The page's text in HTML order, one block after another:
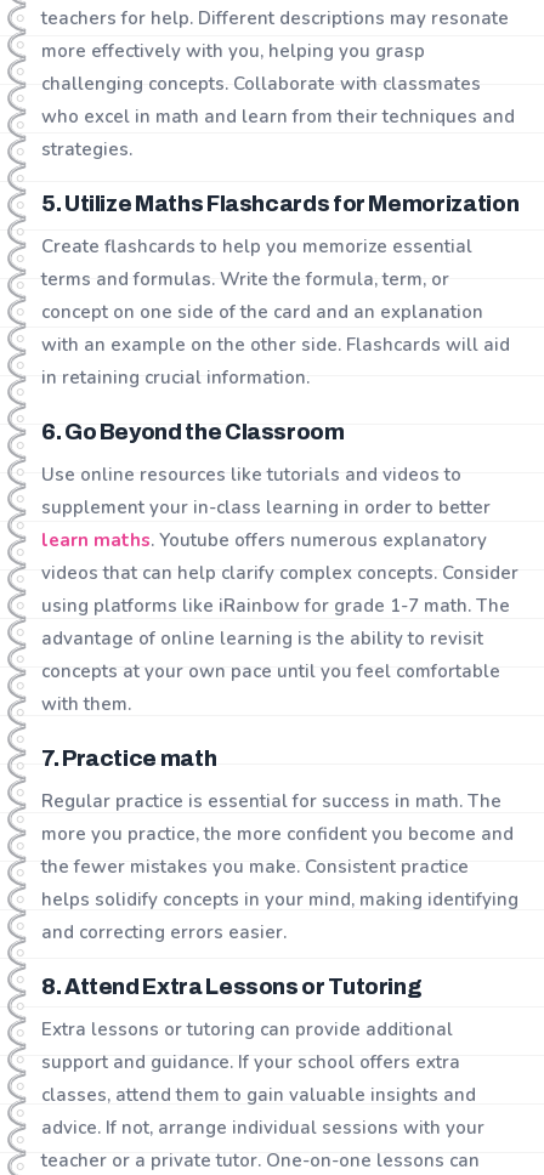
teachers for help. Different descriptions may resonate
more effectively with you, helping you grasp
challenging concepts. Collaborate with classmates
who excel in math and learn from their techniques and
strategies.
5. Utilize Maths Flashcards for Memorization
Create flashcards to help you memorize essential
terms and formulas. Write the formula, term, or
concept on one side of the card and an explanation
with an example on the other side. Flashcards will aid
in retaining crucial information.
6. Go Beyond the Classroom
Use online resources like tutorials and videos to
supplement your in-class learning in order to better
learn maths. Youtube offers numerous explanatory
videos that can help clarify complex concepts. Consider
using platforms like iRainbow for grade 1-7 math. The
advantage of online learning is the ability to revisit
concepts at your own pace until you feel comfortable
with them.
7. Practice math
Regular practice is essential for success in math. The
more you practice, the more confident you become and
the fewer mistakes you make. Consistent practice
helps solidify concepts in your mind, making identifying
and correcting errors easier.
8. Attend Extra Lessons or Tutoring
Extra lessons or tutoring can provide additional
support and guidance. If your school offers extra
classes, attend them to gain valuable insights and
advice. If not, arrange individual sessions with your
teacher or a private tutor. One-on-one lessons can